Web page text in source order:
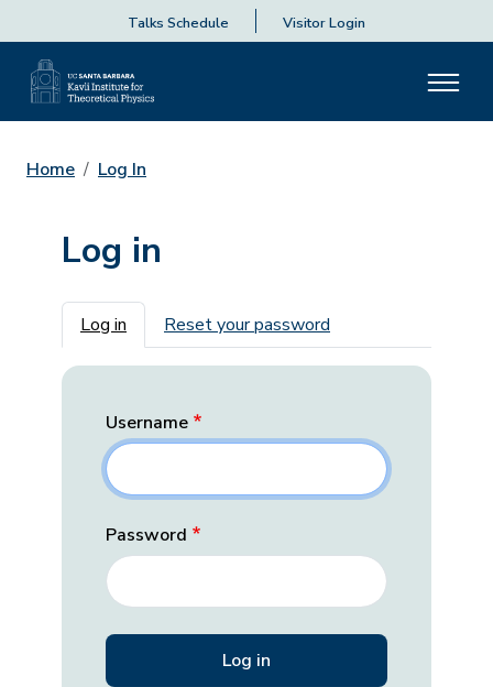
Talks Schedule Visitor Login
Home Log In
Log in
Primary tabs
Log in Reset your password
Username
Password